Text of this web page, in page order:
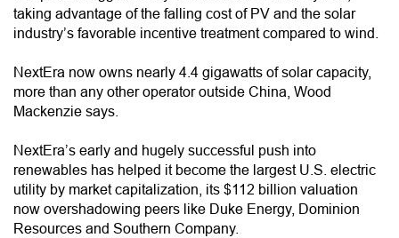
taking advantage of the falling cost of PV and the solar
industry’s favorable incentive treatment compared to wind.
NextEra now owns nearly 4.4 gigawatts of solar capacity,
more than any other operator outside China, Wood
Mackenzie says.
NextEra’s early and hugely successful push into
renewables has helped it become the largest U.S. electric
utility by market capitalization, its $112 billion valuation
now overshadowing peers like Duke Energy, Dominion
Resources and Southern Company.